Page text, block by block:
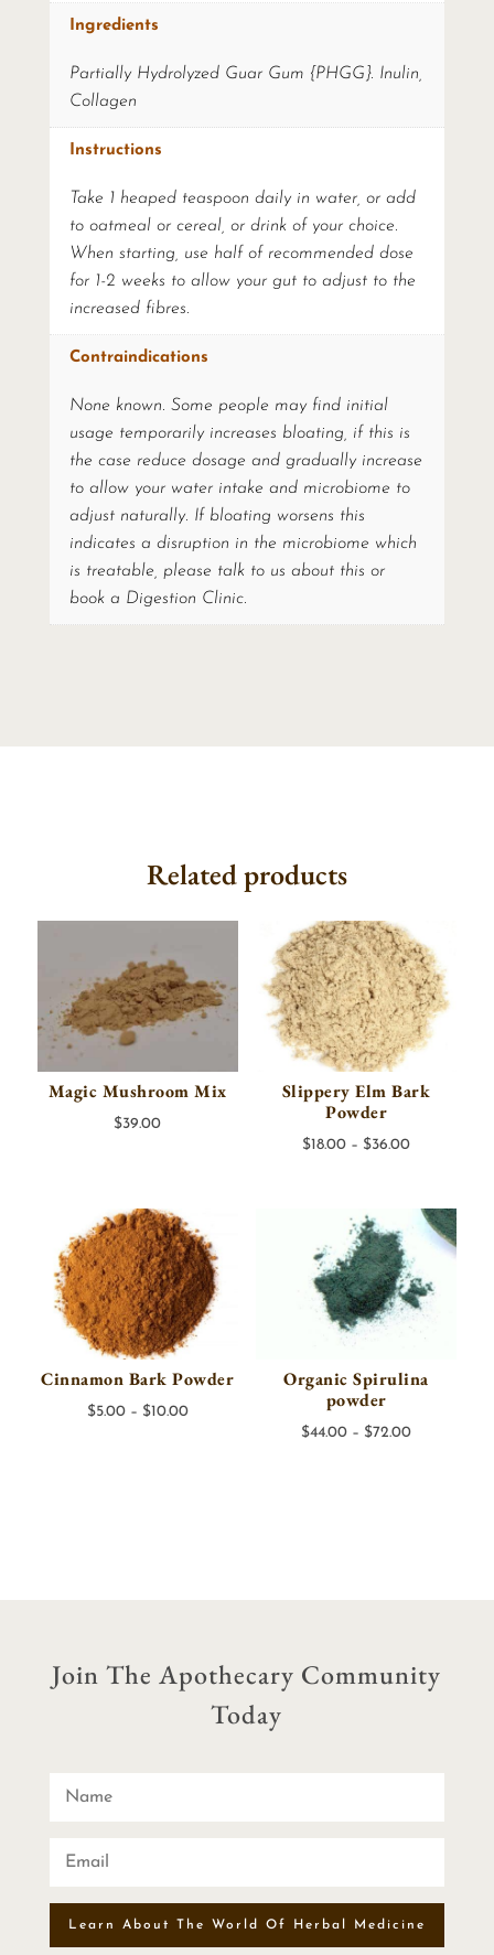
Ingredients
Partially Hydrolyzed Guar Gum {PHGG}. Inulin,
Collagen
Instructions
Take 1 heaped teaspoon daily in water, or add
to oatmeal or cereal, or drink of your choice.
When starting, use half of recommended dose
for 1-2 weeks to allow your gut to adjust to the
increased fibres.
Contraindications
None known. Some people may find initial
usage temporarily increases bloating, if this is
the case reduce dosage and gradually increase
to allow your water intake and microbiome to
adjust naturally. If bloating worsens this
indicates a disruption in the microbiome which
is treatable, please talk to us about this or
book a Digestion Clinic.
Related products
Magic Mushroom Mix
$39.00
Slippery Elm Bark
Powder
$18.00 – $36.00Price
through
$36.00
Cinnamon Bark Powder
$5.00 – $10.00Price
Organic Spirulina
powder
$44.00 – $72.00Price
Join The Apothecary Community
Today
Learn About The World Of Herbal Medicine